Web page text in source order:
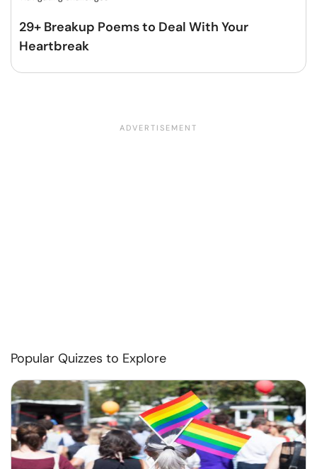
29+ Breakup Poems to Deal With Your
Heartbreak
Popular Quizzes to Explore